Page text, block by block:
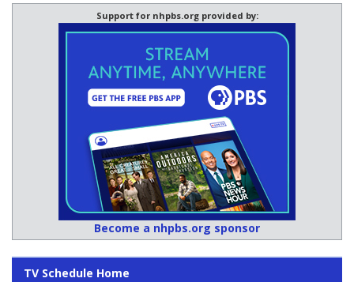
Support for nhpbs.org provided by:
Become a nhpbs.org sponsor
TV Schedule Home